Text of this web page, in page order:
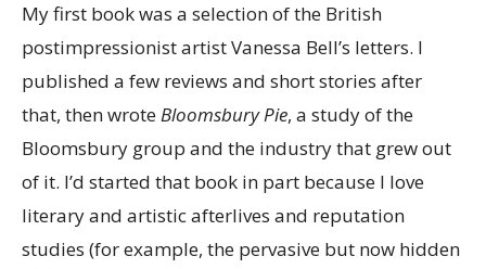
My first book was a selection of the British
postimpressionist artist Vanessa Bell’s letters. I
published a few reviews and short stories after
that, then wroteBloomsbury Pie, a study of the
Bloomsbury group and the industry that grew out
of it. I’d started that book in part because I love
literary and artistic afterlives and reputation
studies (for example, the pervasive but now hidden